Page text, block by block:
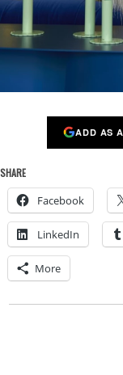
ADD AS
SHARE
Facebook
LinkedIn
More